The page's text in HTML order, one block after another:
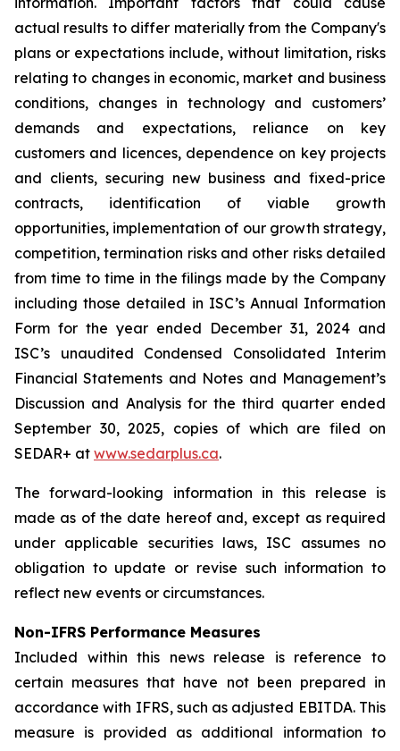
actual results to differ materially from the Company's
plans or expectations include, without limitation, risks
relating to changes in economic, market and business
conditions, changes in technology and customers’
demands and expectations, reliance on key
customers and licences, dependence on key projects
and clients, securing new business and fixed-price
contracts, identification of viable growth
opportunities, implementation of our growth strategy,
competition, termination risks and other risks detailed
from time to time in the filings made by the Company
including those detailed in ISC’s Annual Information
Form for the year ended December 31, 2024 and
ISC’s unaudited Condensed Consolidated Interim
Financial Statements and Notes and Management’s
Discussion and Analysis for the third quarter ended
September 30, 2025, copies of which are filed on
SEDAR+ at www.sedarplus.ca.
The forward-looking information in this release is
made as of the date hereof and, except as required
under applicable securities laws, ISC assumes no
obligation to update or revise such information to
reflect new events or circumstances.
Non-IFRS Performance Measures
Included within this news release is reference to
certain measures that have not been prepared in
accordance with IFRS, such as adjusted EBITDA. This
measure is provided as additional information to